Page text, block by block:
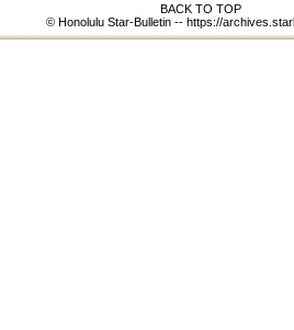
BACK TO TOP
© Honolulu Star-Bulletin -- https://